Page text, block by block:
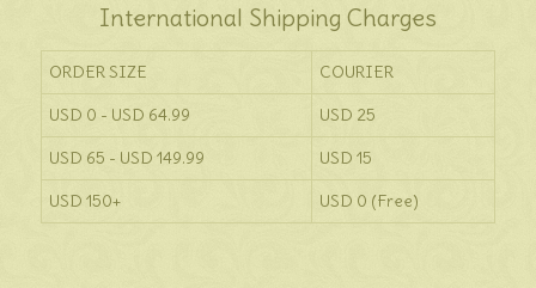
International Shipping Charges
ORDER SIZE
COURIER
USD 0 - USD 64.99
USD 25
USD 65 - USD 149.99
USD 15
USD 150+
USD 0 (Free)